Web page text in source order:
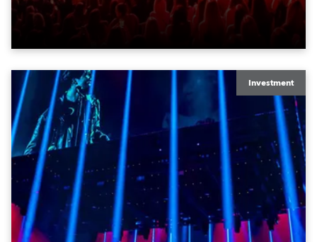
Investment